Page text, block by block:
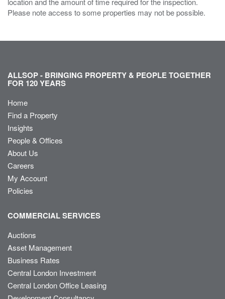
Please note access to some properties may not be possible.
ALLSOP - BRINGING PROPERTY & PEOPLE TOGETHER
FOR 120 YEARS
Home
Find a Property
Insights
People & Offices
About Us
Careers
My Account
Policies
COMMERCIAL SERVICES
Auctions
Asset Management
Business Rates
Central London Investment
Central London Office Leasing